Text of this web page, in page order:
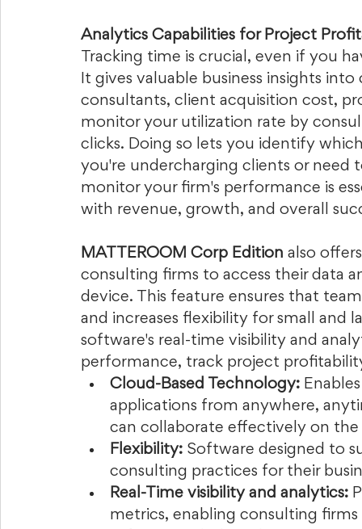
Analytics Capabilities for Project
Tracking time is crucial, even if you
It gives valuable business insights
consultants, client acquisition cost,
monitor your utilization rate by
clicks. Doing so lets you identify
you're undercharging clients or need
monitor your firm's performance is
with revenue, growth, and overall
MATTEROOM Corp Edition also
consulting firms to access their data
device. This feature ensures that
and increases flexibility for small and
software's real-time visibility and
performance, track project
Cloud-Based Technology:
applications from anywhere,
can collaborate effectively on
Flexibility: Software designed to
consulting practices for their
Real-Time visibility and analytics:
metrics, enabling consulting